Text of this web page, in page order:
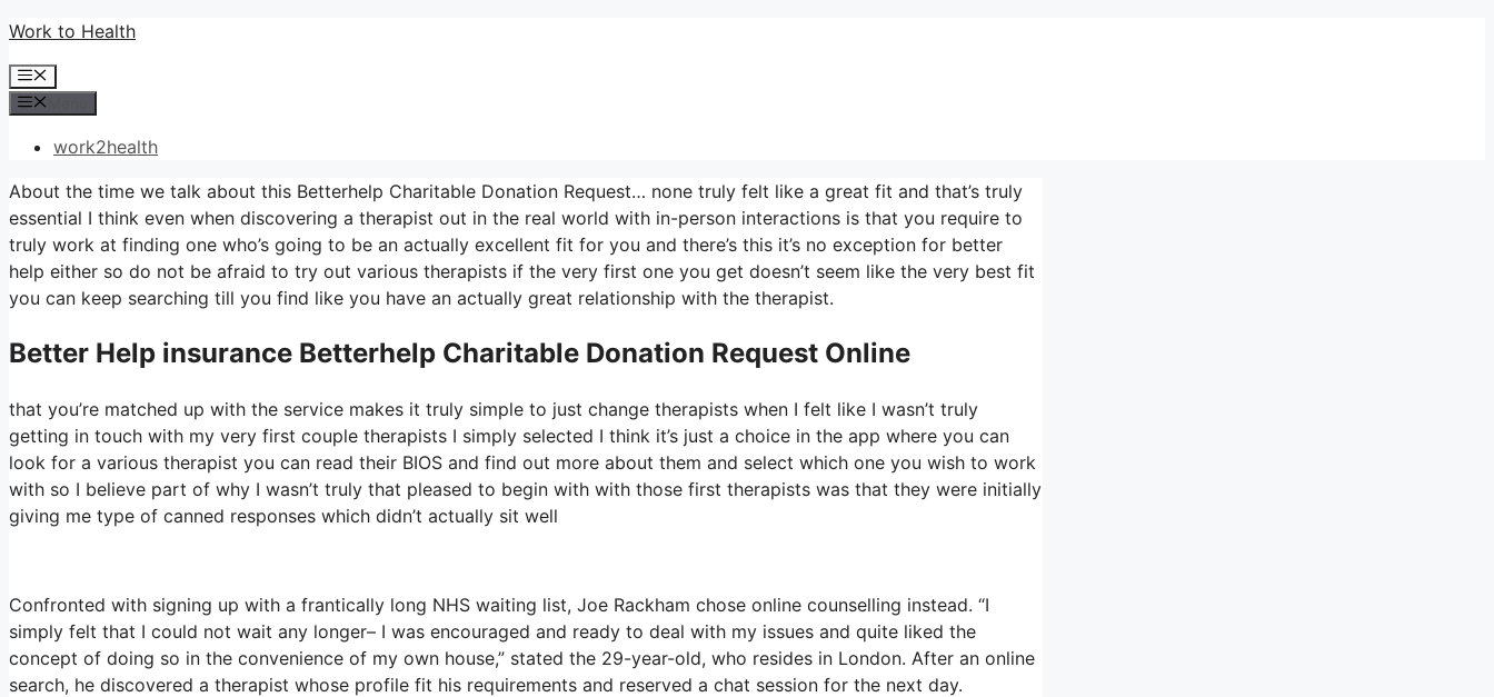
Skip
content
Work to Health
Menu
work2health
About the time we talk about this Betterhelp Charitable Donation Request… none truly felt like a great fit and that’s truly
essential I think even when discovering a therapist out in the real world with in-person interactions is that you require to
truly work at finding one who’s going to be an actually excellent fit for you and there’s this it’s no exception for better
help either so do not be afraid to try out various therapists if the very first one you get doesn’t seem like the very best fit
you can keep searching till you find like you have an actually great relationship with the therapist.
Better Help insurance Betterhelp Charitable Donation Request Online
that you’re matched up with the service makes it truly simple to just change therapists when I felt like I wasn’t truly
getting in touch with my very first couple therapists I simply selected I think it’s just a choice in the app where you can
look for a various therapist you can read their BIOS and find out more about them and select which one you wish to work
with so I believe part of why I wasn’t truly that pleased to begin with with those first therapists was that they were initially
giving me type of canned responses which didn’t actually sit well
Confronted with signing up with a frantically long NHS waiting list, Joe Rackham chose online counselling instead. “I
simply felt that I could not wait any longer– I was encouraged and ready to deal with my issues and quite liked the
concept of doing so in the convenience of my own house,” stated the 29-year-old, who resides in London. After an online
search, he discovered a therapist whose profile fit his requirements and reserved a chat session for the next day.